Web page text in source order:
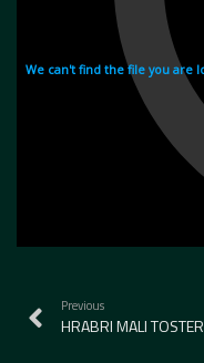
Previous
HRABRI MALI TOSTER